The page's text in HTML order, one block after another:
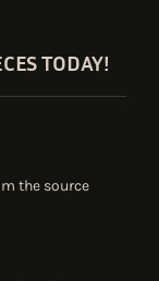
TODAY!
the source